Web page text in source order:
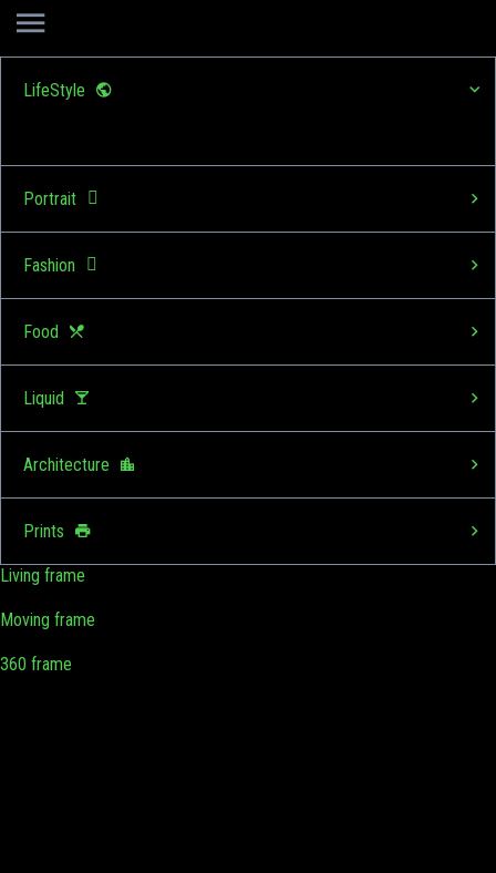
LifeStyle
Portrait
Fashion
Food
Liquid
Architecture
Prints
Living frame
Moving frame
360 frame